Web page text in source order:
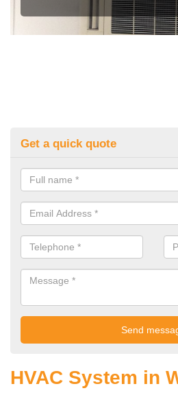
Get a quick quote
HVAC System in